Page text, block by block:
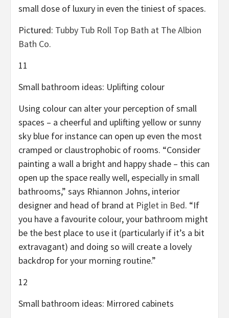
small dose of luxury in even the tiniest of spaces.
Pictured: Tubby Tub Roll Top Bath at The Albion
Bath Co.
11
Small bathroom ideas: Uplifting colour
Using colour can alter your perception of small
spaces – a cheerful and uplifting yellow or sunny
sky blue for instance can open up even the most
cramped or claustrophobic of rooms. “Consider
painting a wall a bright and happy shade – this can
open up the space really well, especially in small
bathrooms,” says Rhiannon Johns, interior
designer and head of brand at Piglet in Bed. “If
you have a favourite colour, your bathroom might
be the best place to use it (particularly if it’s a bit
extravagant) and doing so will create a lovely
backdrop for your morning routine.”
12
Small bathroom ideas: Mirrored cabinets